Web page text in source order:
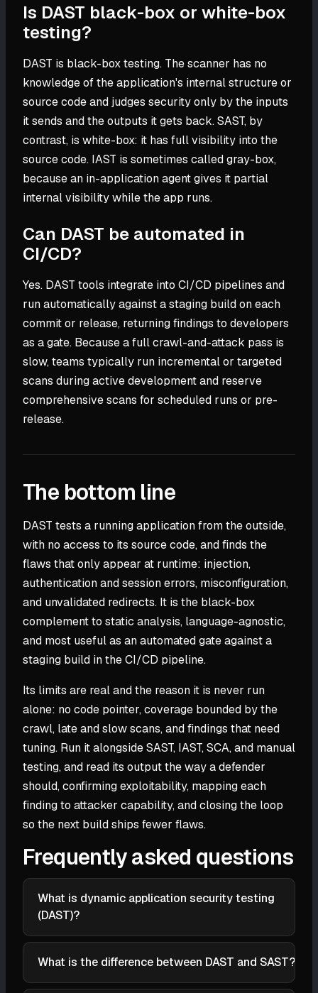
Is DAST black-box or white-box
testing?
DAST is black-box testing. The scanner has no
knowledge of the application's internal structure or
source code and judges security only by the inputs
it sends and the outputs it gets back. SAST, by
contrast, is white-box: it has full visibility into the
source code. IAST is sometimes called gray-box,
because an in-application agent gives it partial
internal visibility while the app runs.
Can DAST be automated in
CI/CD?
Yes. DAST tools integrate into CI/CD pipelines and
run automatically against a staging build on each
commit or release, returning findings to developers
as a gate. Because a full crawl-and-attack pass is
slow, teams typically run incremental or targeted
scans during active development and reserve
comprehensive scans for scheduled runs or pre-
release.
The bottom line
DAST tests a running application from the outside,
with no access to its source code, and finds the
flaws that only appear at runtime: injection,
authentication and session errors, misconfiguration,
and unvalidated redirects. It is the black-box
complement to static analysis, language-agnostic,
and most useful as an automated gate against a
staging build in the CI/CD pipeline.
Its limits are real and the reason it is never run
alone: no code pointer, coverage bounded by the
crawl, late and slow scans, and findings that need
tuning. Run it alongside SAST, IAST, SCA, and manual
testing, and read its output the way a defender
should, confirming exploitability, mapping each
finding to attacker capability, and closing the loop
so the next build ships fewer flaws.
Frequently asked questions
What is dynamic application security testing
(DAST)?
Dynamic application security testing (DAST) is a
method that evaluates a running application's
What is the difference between DAST and SAST?
SAST (static testing) reads the source code at rest